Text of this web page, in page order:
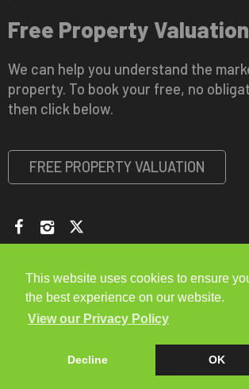
This website uses cookies to ensure
the best experience on our website.
View our Privacy Policy
Decline OK
Free Property Valuation
We can help you understand the
property. To book your free, no
then click below.
FREE PROPERTY VALUATION
Policy| Disclaimer |CMP Certificate